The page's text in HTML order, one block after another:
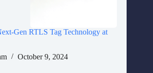
Gen RTLS Tag Technology at
October 9, 2024